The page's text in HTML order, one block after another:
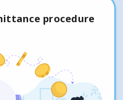
procedure